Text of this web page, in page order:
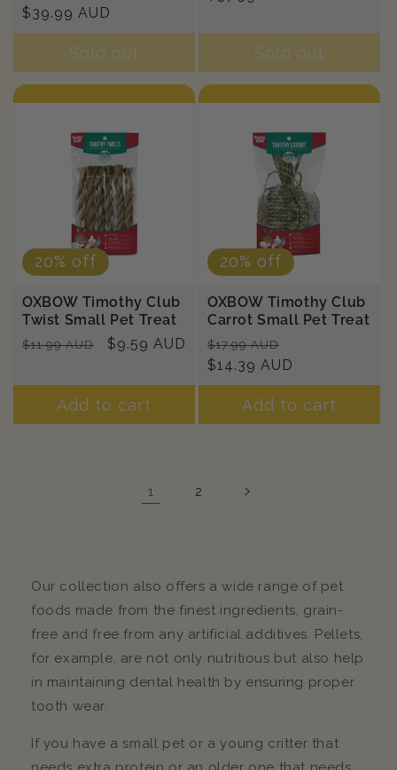
price
price
$39.99 AUD
Sold out Sold out
20% off
OXBOW Timothy Club
Twist Small Pet Treat
Regular
$11.99 AUD
Sale
$9.59 AUD
Add to cart
20% off
OXBOW Timothy Club
Carrot Small Pet Treat
Regular
price
$17.99 AUD
price
$14.39 AUD
Add to cart
1 2
Our collection also offers a wide range of pet
foods made from the finest ingredients, grain-
free and free from any artificial additives. Pellets,
for example, are not only nutritious but also help
in maintaining dental health by ensuring proper
tooth wear.
If you have a small pet or a young critter that